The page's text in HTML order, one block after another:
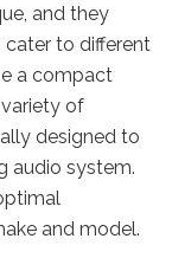
and they
to different
a compact
variety of
designed to
audio system.
and model.